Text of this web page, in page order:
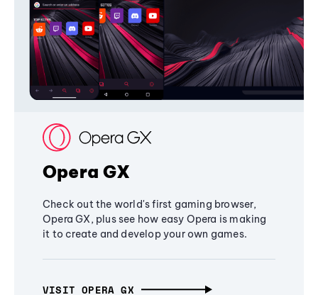
Opera GX
Check out the world's first gaming browser,
Opera GX, plus see how easy Opera is making
it to create and develop your own games.
VISIT OPERA GX